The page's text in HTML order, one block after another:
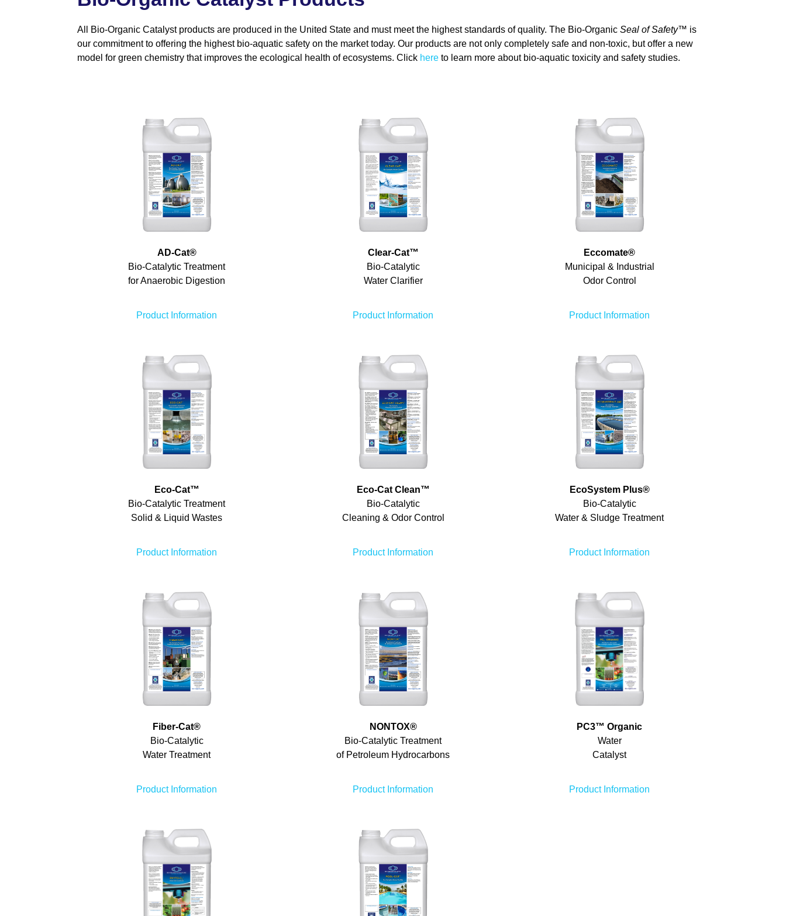
All Bio-Organic Catalyst products are produced in the United State and must meet the highest standards of quality. The Bio-Organic Seal of Safety™ is
our commitment to offering the highest bio-aquatic safety on the market today. Our products are not only completely safe and non-toxic, but offer a new
model for green chemistry that improves the ecological health of ecosystems. Click here to learn more about bio-aquatic toxicity and safety studies.
AD-Cat®
Bio-Catalytic Treatment
for Anaerobic Digestion
Product Information
Clear-Cat™
Bio-Catalytic
Water Clarifier
Product Information
Eccomate®
Municipal & Industrial
Odor Control
Product Information
Eco-Cat™
Bio-Catalytic Treatment
Solid & Liquid Wastes
Product Information
Eco-Cat Clean™
Bio-Catalytic
Cleaning & Odor Control
Product Information
EcoSystem Plus®
Bio-Catalytic
Water & Sludge Treatment
Product Information
Fiber-Cat®
Bio-Catalytic
Water Treatment
Product Information
NONTOX®
Bio-Catalytic Treatment
of Petroleum Hydrocarbons
Product Information
PC3™ Organic
Water
Catalyst
Product Information